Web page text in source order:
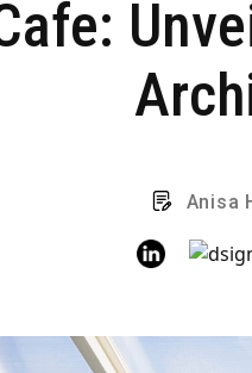
Anisa